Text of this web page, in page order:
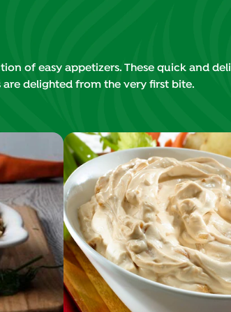
of easy appetizers. These quick and
delighted from the very first bite.